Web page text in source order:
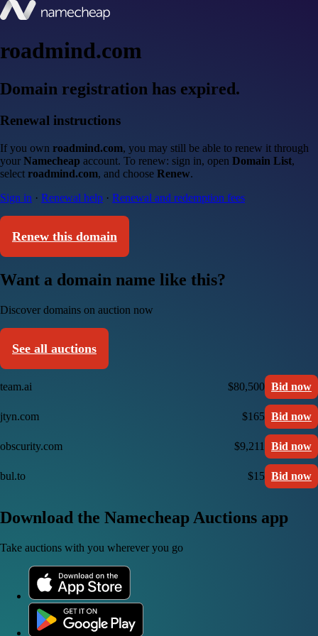
roadmind.com
Domain registration has expired.
Renewal instructions
If you own roadmind.com, you may still be able to renew it through
your Namecheap account. To renew: sign in, open Domain List,
select roadmind.com, and choose Renew.
Sign in · Renewal help · Renewal and redemption fees
Renew this domain
Want a domain name like this?
Discover domains on auction now
See all auctions
team.ai $80,500 Bid now
jtyn.com $165 Bid now
obscurity.com $9,211 Bid now
bul.to $15 Bid now
Download the Namecheap Auctions app
Take auctions with you wherever you go